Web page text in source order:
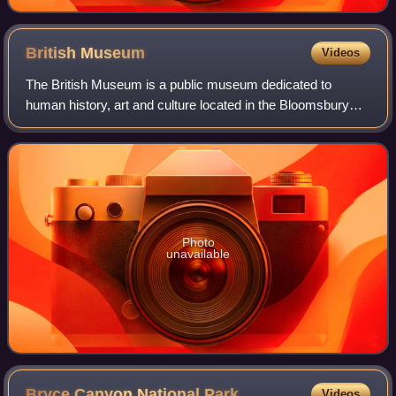
British Museum Videos
The British Museum is a public museum dedicated to
human history, art and culture located in the Bloomsbury
area of London. Its permanent collection of eight million
works is the largest in the world.
Photo
unavailable